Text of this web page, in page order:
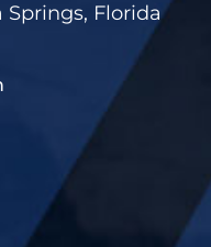
Florida